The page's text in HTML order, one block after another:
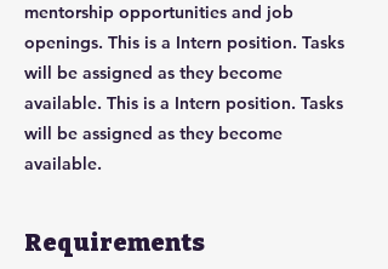
mentorship opportunities and job
openings. This is a Intern position. Tasks
will be assigned as they become
available. This is a Intern position. Tasks
will be assigned as they become
available.
Requirements